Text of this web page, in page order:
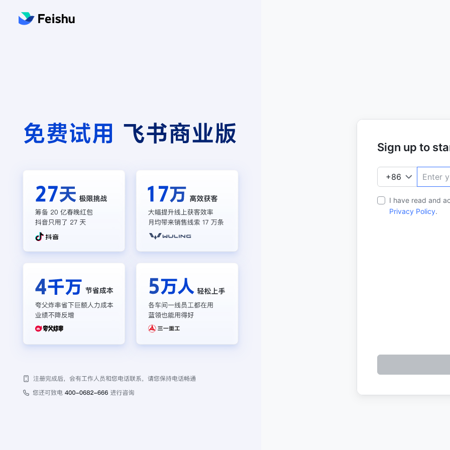
Sign up to
I have read and
Privacy Policy.